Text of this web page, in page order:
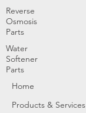
Reverse
Osmosis
Parts
Water
Softener
Parts
Home
Products & Services